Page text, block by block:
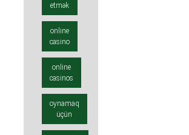
etmək
online
casino
online
casinos
oynamaq
üçün